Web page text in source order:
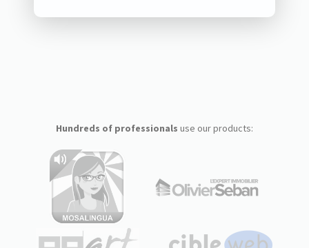
Hundreds of professionals use our products: